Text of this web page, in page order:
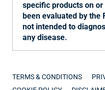
specific products on
been evaluated by the
not intended to
any disease.
TERMS & CONDITIONS